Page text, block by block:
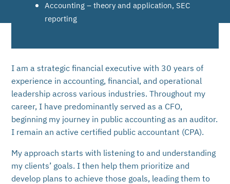
Accounting – theory and application, SEC
reporting
I am a strategic financial executive with 30 years of
experience in accounting, financial, and operational
leadership across various industries. Throughout my
career, I have predominantly served as a CFO,
beginning my journey in public accounting as an auditor.
I remain an active certified public accountant (CPA).
My approach starts with listening to and understanding
my clients’ goals. I then help them prioritize and
develop plans to achieve those goals, leading them to